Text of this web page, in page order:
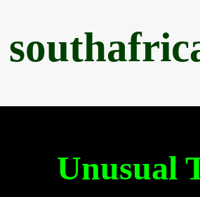
Unusual